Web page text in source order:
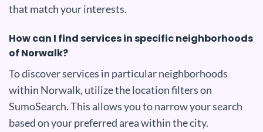
that match your interests.
How can I find services in specific neighborhoods
of Norwalk?
To discover services in particular neighborhoods
within Norwalk, utilize the location filters on
SumoSearch. This allows you to narrow your search
based on your preferred area within the city.